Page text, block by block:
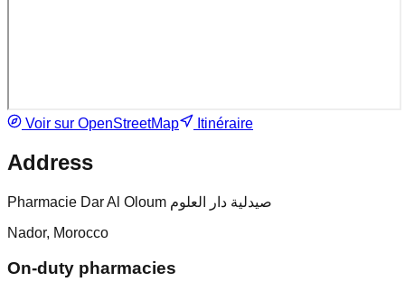
Voir sur OpenStreetMap Itinéraire
Address
Pharmacie Dar Al Oloum صيدلية دار العلوم
Nador, Morocco
On-duty pharmacies